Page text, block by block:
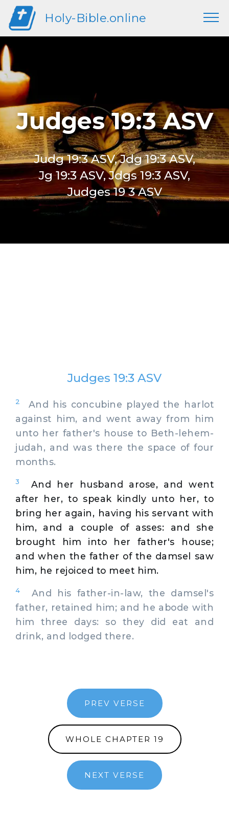
Holy-Bible.online
Judges 19:3 ASV
Judg 19:3 ASV, Jdg 19:3 ASV,
Jg 19:3 ASV, Jdgs 19:3 ASV,
Judges 19 3 ASV
Judges 19:3 ASV
2
And his concubine played the harlot
against him, and went away from him
unto her father's house to Beth-lehem-
judah, and was there the space of four
months.
3
And her husband arose, and went
after her, to speak kindly unto her, to
bring her again, having his servant with
him, and a couple of asses: and she
brought him into her father's house;
and when the father of the damsel saw
him, he rejoiced to meet him.
4
And his father-in-law, the damsel's
father, retained him; and he abode with
him three days: so they did eat and
drink, and lodged there.
PREV VERSE
WHOLE CHAPTER 19
NEXT VERSE